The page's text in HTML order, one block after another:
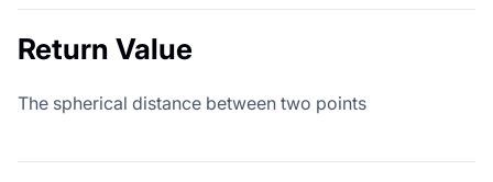
Return Value
The spherical distance between two points